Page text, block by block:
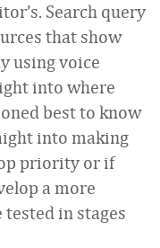
Search query
that show
using voice
into where
best to know
into making
priority or if
a more
in stages